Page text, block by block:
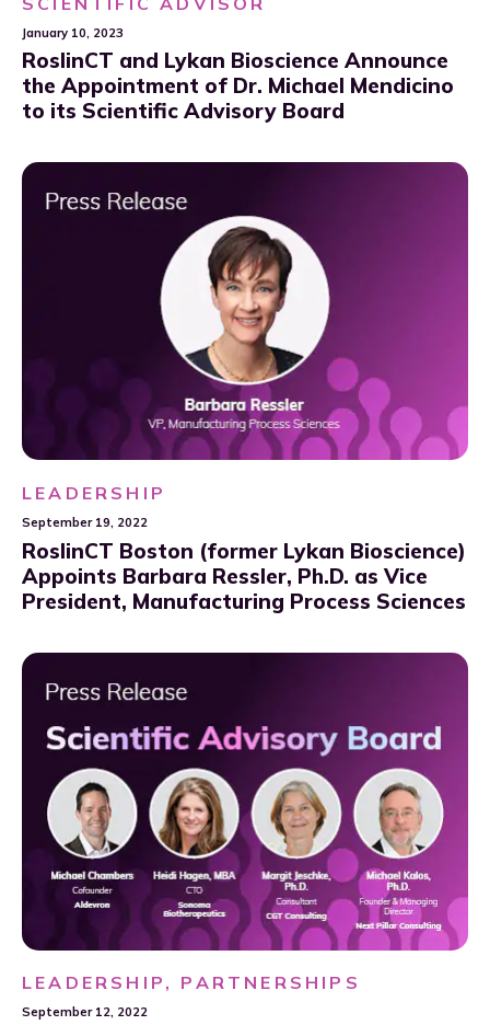
January 10, 2023
RoslinCT and Lykan Bioscience Announce
the Appointment of Dr. Michael Mendicino
to its Scientific Advisory Board
LEADERSHIP
September 19, 2022
RoslinCT Boston (former Lykan Bioscience)
Appoints Barbara Ressler, Ph.D. as Vice
President, Manufacturing Process Sciences
LEADERSHIP, PARTNERSHIPS
September 12, 2022